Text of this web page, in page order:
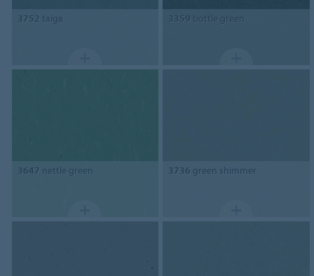
3752 taiga 3359 bottle green
3647 nettle green 3736 green shimmer